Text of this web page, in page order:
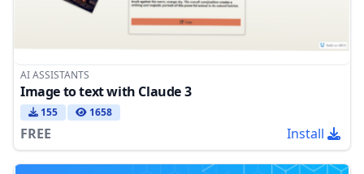
AI ASSISTANTS
Image to text with Claude 3
155 1658
FREE Install